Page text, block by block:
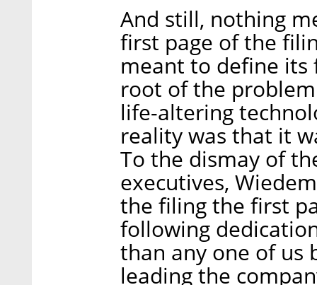
And still, nothing
first page of the
meant to define its
root of the
life-altering
reality was that it
To the dismay of
executives,
the filing the first
following
than any one of us
leading the